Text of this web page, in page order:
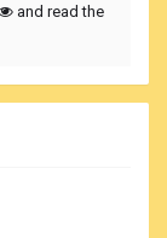
and read the